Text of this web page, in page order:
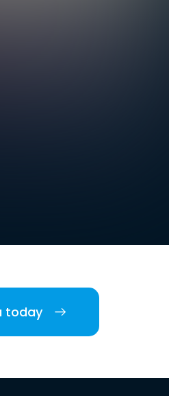
today